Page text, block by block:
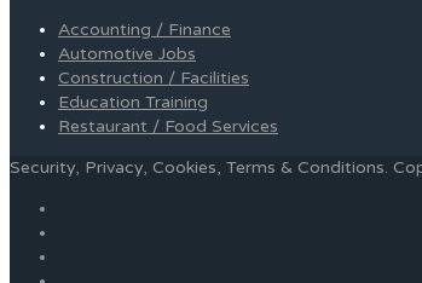
Accounting / Finance
Automotive Jobs
Construction / Facilities
Education Training
Restaurant / Food Services
Security, Privacy, Cookies, Terms & Conditions.